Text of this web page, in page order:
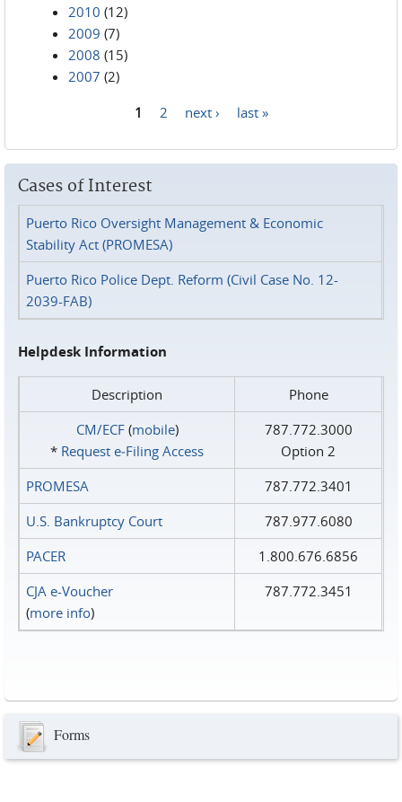
2010 (12)
2009 (7)
2008 (15)
2007 (2)
1 2 next › last »
Cases of Interest
Puerto Rico Oversight Management & Economic
Stability Act (PROMESA)
Puerto Rico Police Dept. Reform (Civil Case No. 12-
2039-FAB)
Helpdesk Information
Description
Phone
CM/ECF(mobile)
* Request e‑Filing Access
787.772.3000
Option 2
PROMESA
787.772.3401
U.S. Bankruptcy Court
787.977.6080
PACER
1.800.676.6856
CJA e-Voucher
(more info)
787.772.3451
Forms